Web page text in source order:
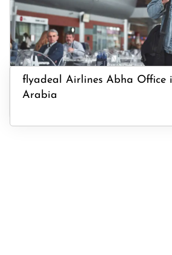
flyadeal Airlines Abha Office
Arabia